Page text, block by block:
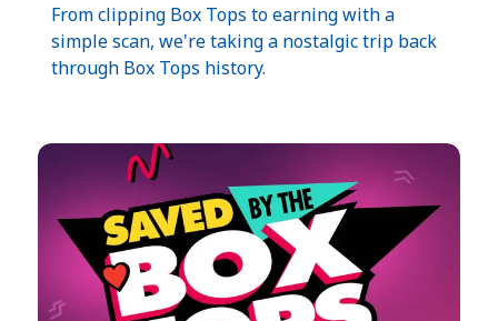
From clipping Box Tops to earning with a
simple scan, we're taking a nostalgic trip back
through Box Tops history.